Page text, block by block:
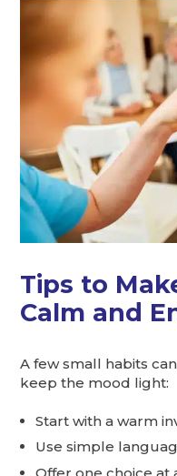
Tips to
Calm and
A few small habits
keep the mood light:
Start with a warm
Use simple
Offer one choice at